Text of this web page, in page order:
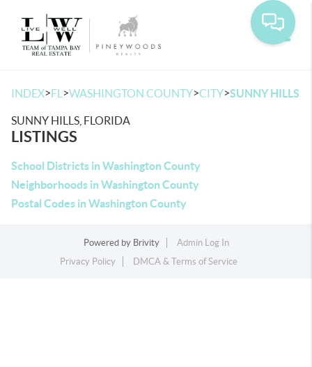
INDEX>FL >WASHINGTON COUNTY>CITY>SUNNY HILLS
SUNNY HILLS, FLORIDA
LISTINGS
School Districts in Washington County
Neighborhoods in Washington County
Postal Codes in Washington County
Powered by Brivity
Admin Log In
Privacy Policy
DMCA & Terms of Service